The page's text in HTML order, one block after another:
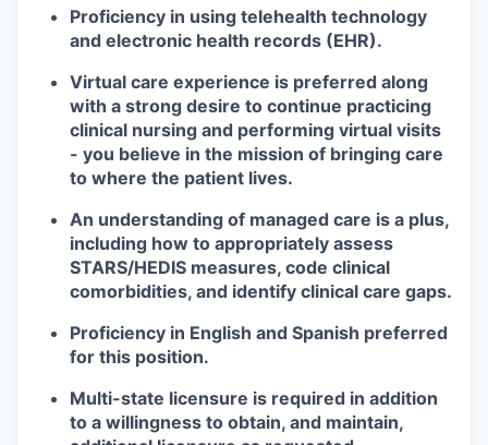
Proficiency in using telehealth technology
and electronic health records (EHR).
Virtual care experience is preferred along
with a strong desire to continue practicing
clinical nursing and performing virtual visits
- you believe in the mission of bringing care
to where the patient lives.
An understanding of managed care is a plus,
including how to appropriately assess
STARS/HEDIS measures, code clinical
comorbidities, and identify clinical care gaps.
Proficiency in English and Spanish preferred
for this position.
Multi-state licensure is required in addition
to a willingness to obtain, and maintain,